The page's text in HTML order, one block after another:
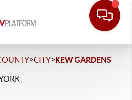
>CITY>KEW GARDENS